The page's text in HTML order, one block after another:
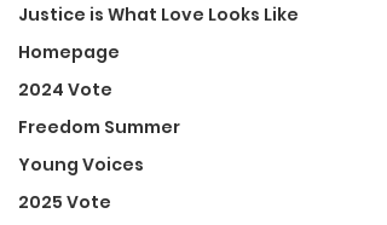
Justice is What Love Looks Like
Homepage
2024 Vote
Freedom Summer
Young Voices
2025 Vote